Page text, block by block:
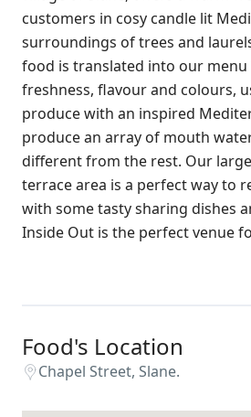
customers in cosy candle lit
surroundings of trees and
food is translated into our
freshness, flavour and colours,
produce with an inspired
produce an array of mouth
different from the rest. Our
terrace area is a perfect way to
with some tasty sharing dishes
Inside Out is the perfect venue
Food's Location
Chapel Street, Slane.